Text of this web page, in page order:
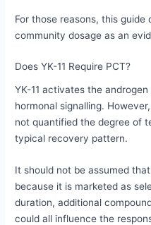
For those reasons, this
community dosage as an
Does YK-11 Require PCT?
YK-11 activates the
hormonal signalling.
not quantified the degree of
typical recovery pattern.
It should not be assumed
because it is marketed as
duration, additional
could all influence the